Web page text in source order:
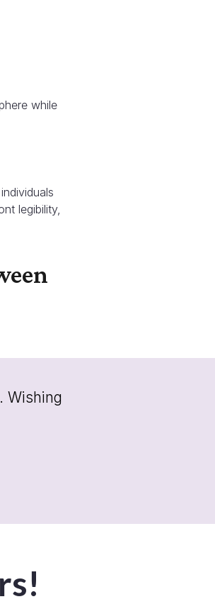
while
legibility,
Wishing